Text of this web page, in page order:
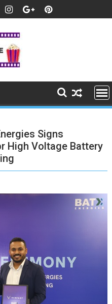
Signs
High Voltage Battery